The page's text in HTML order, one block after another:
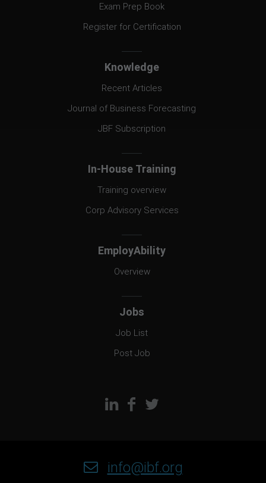
Exam Prep Book
Register for Certification
Knowledge
Recent Articles
Journal of Business Forecasting
JBF Subscription
In-House Training
Training overview
Corp Advisory Services
EmployAbility
Overview
Jobs
Job List
Post Job
info@ibf.org